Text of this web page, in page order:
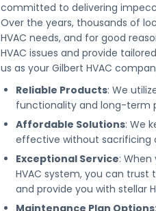
committed to delivering
Over the years, thousands of
HVAC needs, and for good
HVAC issues and provide
us as your Gilbert HVAC
Reliable Products: We
functionality and long-term
Affordable Solutions: We
effective without sacrificing
Exceptional Service:
HVAC system, you can trust
and provide you with stellar
Maintenance Plan Options